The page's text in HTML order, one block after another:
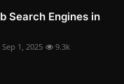
Search Engines in
Sep 1, 2025 9.3k